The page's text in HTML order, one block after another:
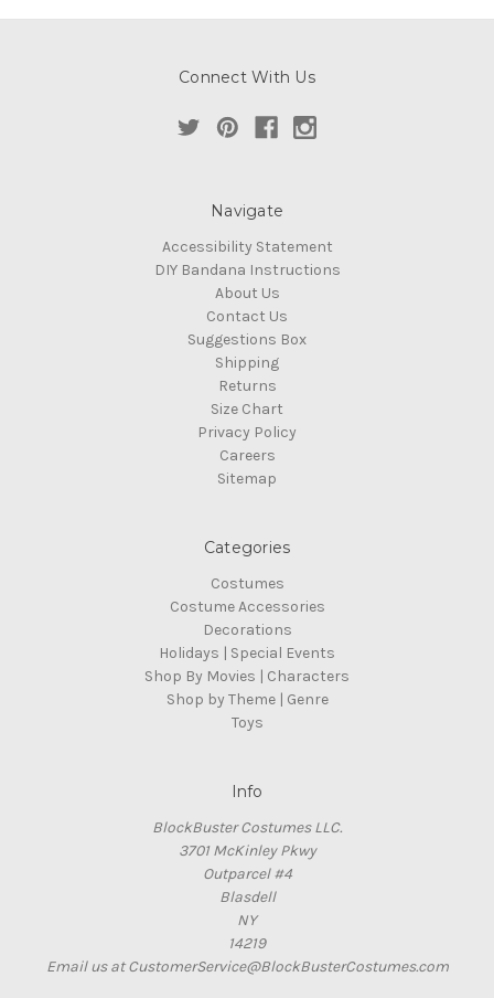
Connect With Us
Navigate
Accessibility Statement
DIY Bandana Instructions
About Us
Contact Us
Suggestions Box
Shipping
Returns
Size Chart
Privacy Policy
Careers
Sitemap
Categories
Costumes
Costume Accessories
Decorations
Holidays | Special Events
Shop By Movies | Characters
Shop by Theme | Genre
Toys
Info
BlockBuster Costumes LLC.
3701 McKinley Pkwy
Outparcel #4
Blasdell
NY
14219
Email us at CustomerService@BlockBusterCostumes.com